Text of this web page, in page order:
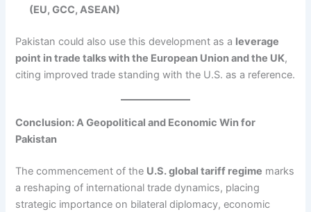
(EU, GCC, ASEAN)
Pakistan could also use this development as a leverage
point in trade talks with the European Union and the UK,
citing improved trade standing with the U.S. as a reference.
Conclusion: A Geopolitical and Economic Win for
Pakistan
The commencement of the U.S. global tariff regime marks
a reshaping of international trade dynamics, placing
strategic importance on bilateral diplomacy, economic